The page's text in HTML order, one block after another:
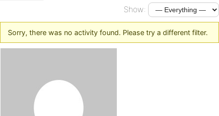
Show:
Sorry, there was no activity found. Please try a different filter.